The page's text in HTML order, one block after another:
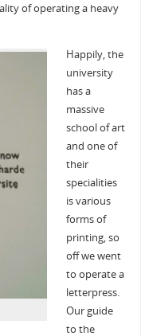
of operating a heavy
Happily, the
university
has a
massive
school of art
and one of
their
specialities
is various
forms of
printing, so
off we went
to operate a
letterpress.
Our guide
to the